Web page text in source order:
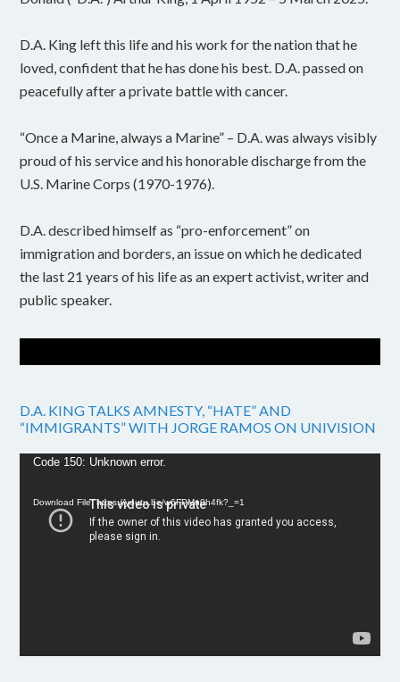
D.A. King left this life and his work for the nation that he
loved, confident that he has done his best. D.A. passed on
peacefully after a private battle with cancer.
“Once a Marine, always a Marine” – D.A. was always visibly
proud of his service and his honorable discharge from the
U.S. Marine Corps (1970-1976).
D.A. described himself as “pro-enforcement” on
immigration and borders, an issue on which he dedicated
the last 21 years of his life as an expert activist, writer and
public speaker.
D.A. KING TALKS AMNESTY, “HATE” AND
“IMMIGRANTS” WITH JORGE RAMOS ON UNIVISION
Video
Code 150: Unknown error.
Download File: https://youtu.be/w6FPMn0h4fk?_=1